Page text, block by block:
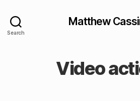
Search
Matthew
Video